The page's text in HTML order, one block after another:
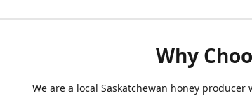
Why
We are a local Saskatchewan honey